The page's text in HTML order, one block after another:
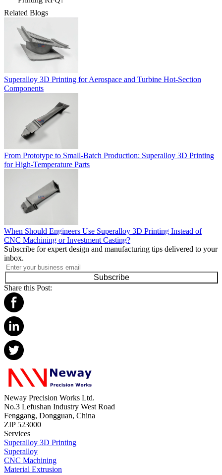
Related Blogs
Superalloy 3D Printing for Aerospace and Turbine Hot-Section
Components
From Prototype to Small-Batch Production: Superalloy 3D Printing
for High-Temperature Parts
When Should Engineers Use Superalloy 3D Printing Instead of
CNC Machining or Investment Casting?
Subscribe for expert design and manufacturing tips delivered to your
inbox.
Subscribe
Share this Post:
Neway Precision Works Ltd.
No.3 Lefushan Industry West Road
Fenggang, Dongguan, China
ZIP 523000
Services
Superalloy 3D Printing
Superalloy
CNC Machining
Material Extrusion